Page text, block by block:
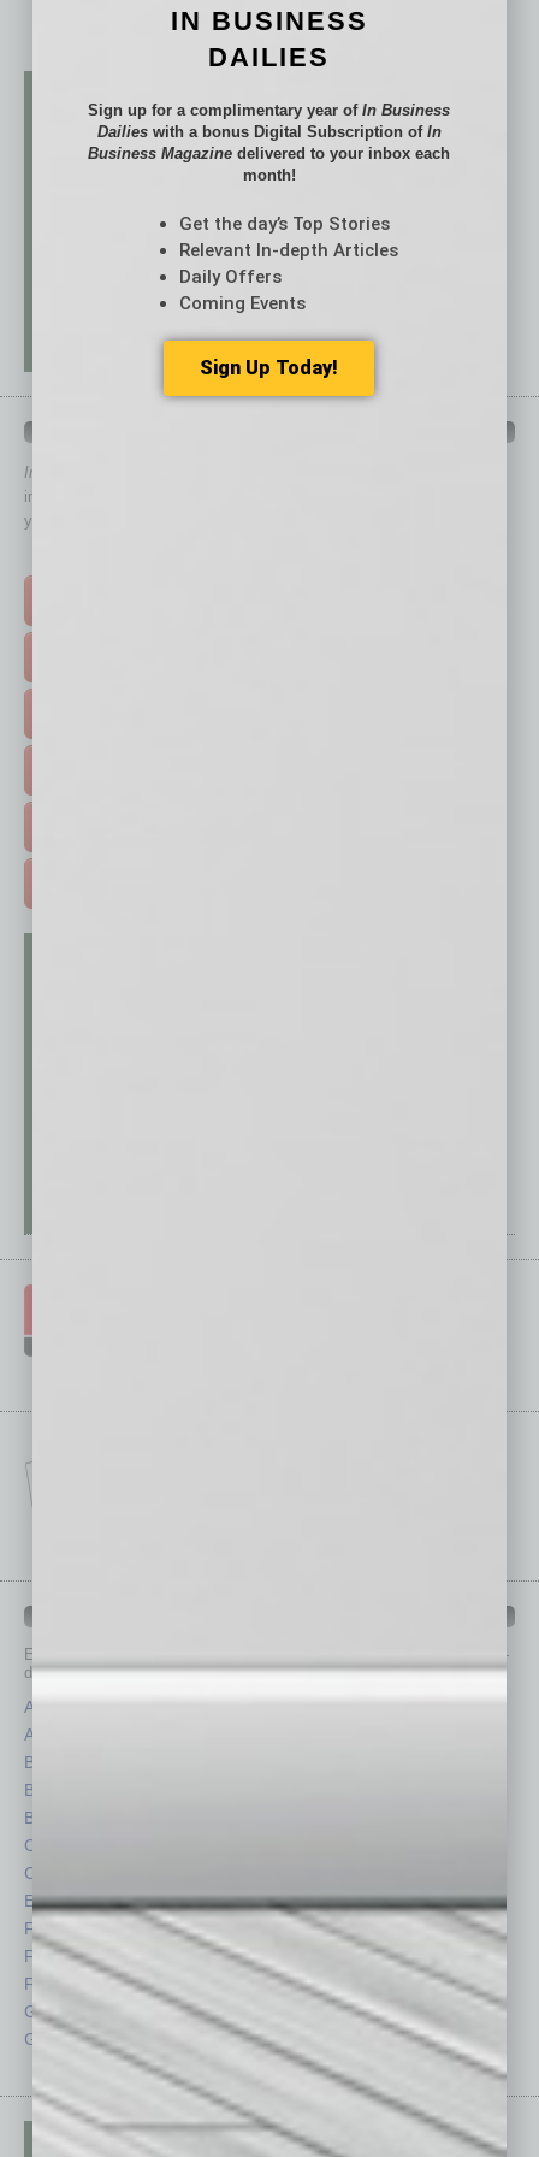
In Business Magazine
immediately to top content that is relevant today in helping to build
your business and better inform you.
Each month, the editors of
provide you with in-
depth stories covering various aspects of business.
Assets
Auto
Books
Briefs
By the Numbers
Cover Story
CRE
Economy
Feature
Feedback
From the Top
Guest Columnists
Guest Editor
Roundtable
Sector
Semi Insights
Special Sections
Startups
Technology
IN BUSINESS
DAILIES
Sign up for a complimentary year ofIn Business
Dailieswith a bonus Digital Subscription of In
Business Magazine delivered to your inbox each
month!
Get the day’s Top Stories
Relevant In-depth Articles
Daily Offers
Coming Events
Sign Up Today!